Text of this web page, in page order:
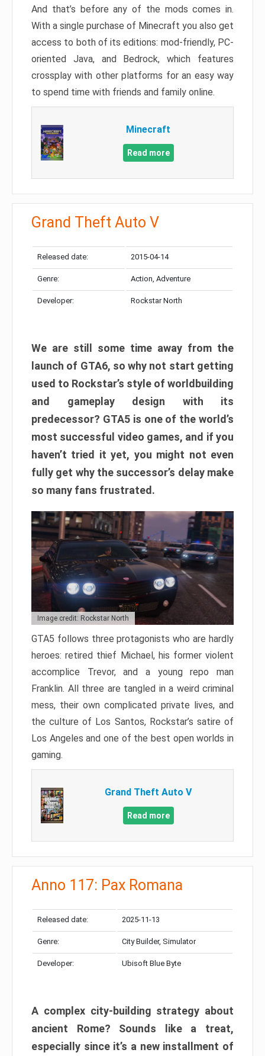
And that’s before any of the mods comes in.
With a single purchase of Minecraft you also get
access to both of its editions: mod-friendly, PC-
oriented Java, and Bedrock, which features
crossplay with other platforms for an easy way
to spend time with friends and family online.
Minecraft
Read more
Grand Theft Auto V
Released date: 2015-04-14
Genre: Action, Adventure
Developer: Rockstar North
We are still some time away from the
launch of GTA6, so why not start getting
used to Rockstar’s style of worldbuilding
and gameplay design with its
predecessor? GTA5 is one of the world’s
most successful video games, and if you
haven’t tried it yet, you might not even
fully get why the successor’s delay make
so many fans frustrated.
Image credit: Rockstar North
GTA5 follows three protagonists who are hardly
heroes: retired thief Michael, his former violent
accomplice Trevor, and a young repo man
Franklin. All three are tangled in a weird criminal
mess, their own complicated private lives, and
the culture of Los Santos, Rockstar’s satire of
Los Angeles and one of the best open worlds in
gaming.
Grand Theft Auto V
Read more
Anno 117: Pax Romana
Released date: 2025-11-13
Genre: City Builder, Simulator
Developer: Ubisoft Blue Byte
A complex city-building strategy about
ancient Rome? Sounds like a treat,
especially since it’s a new installment of